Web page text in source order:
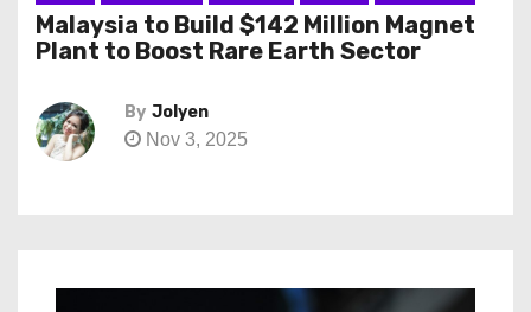
Malaysia to Build $142 Million Magnet
Plant to Boost Rare Earth Sector
By Jolyen
Nov 3, 2025